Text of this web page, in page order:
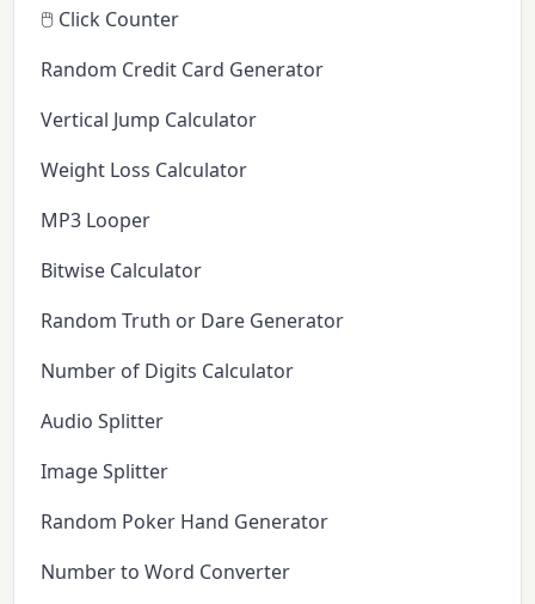
🖱️ Click Counter
Random Credit Card Generator
Vertical Jump Calculator
Weight Loss Calculator
MP3 Looper
Bitwise Calculator
Random Truth or Dare Generator
Number of Digits Calculator
Audio Splitter
Image Splitter
Random Poker Hand Generator
Number to Word Converter